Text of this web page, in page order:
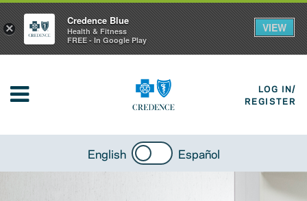
LOG IN/
REGISTER
English Español
×
Credence Blue
Health & Fitness
FREE - In Google Play
VIEW